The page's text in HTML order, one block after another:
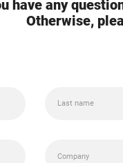
have any
Otherwise,